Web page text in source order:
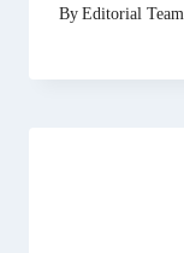
ByEditorial Team